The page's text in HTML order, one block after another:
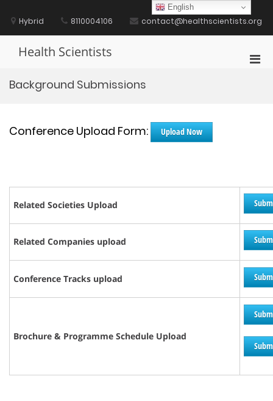
contentHybrid 8110004106 contact@healthscientists.org
Health Scientists
Background Submissions
Conference Upload Form: Upload Now
Related Societies Upload
Related Companies upload
Conference Tracks upload
Brochure & Programme Schedule Upload
English